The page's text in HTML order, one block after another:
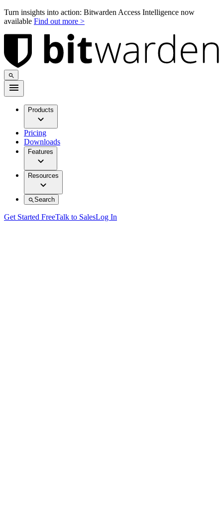
Turn insights into action: Bitwarden Access Intelligence now
available Find out more >
Products
Pricing
Downloads
Features
Resources
Search
Get Started FreeTalk to SalesLog In